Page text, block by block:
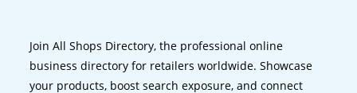
Join All Shops Directory, the professional online
business directory for retailers worldwide. Showcase
your products, boost search exposure, and connect